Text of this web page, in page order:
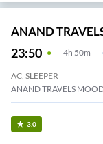
ANAND
23:50 4H 50m
AC, SLEEPER
ANAND TRAVELS
3.0